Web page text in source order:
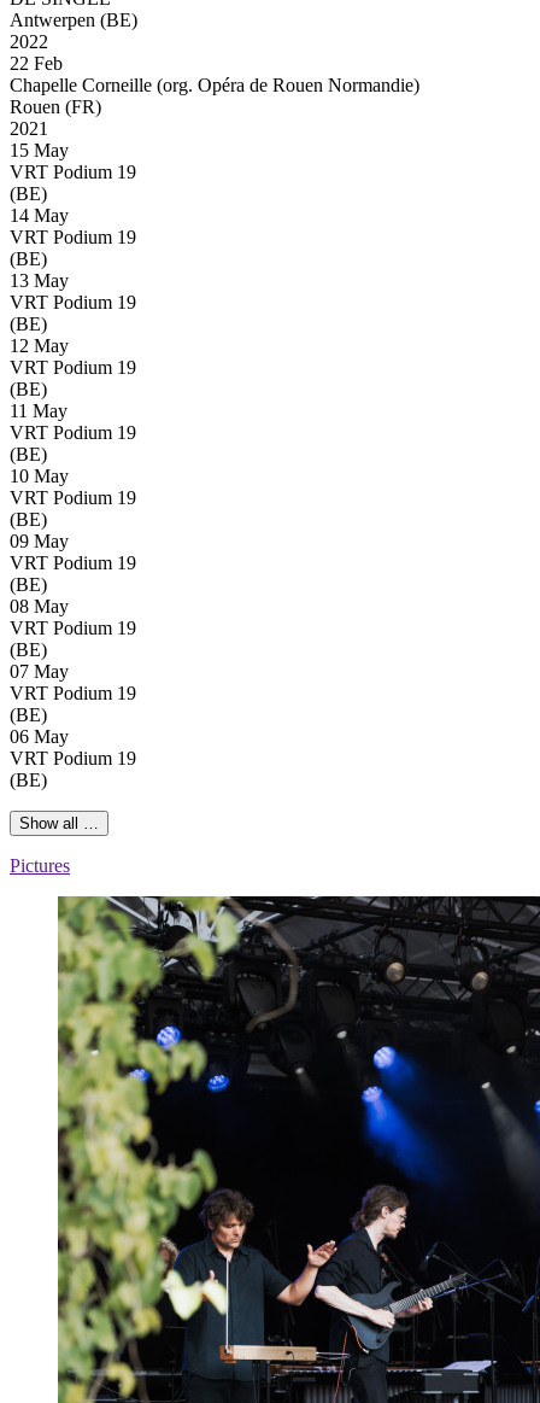
Antwerpen (BE)
2022
22 Feb
Chapelle Corneille (org. Opéra de Rouen Normandie)
Rouen (FR)
2021
15 May
VRT Podium 19
(BE)
14 May
VRT Podium 19
(BE)
13 May
VRT Podium 19
(BE)
12 May
VRT Podium 19
(BE)
11 May
VRT Podium 19
(BE)
10 May
VRT Podium 19
(BE)
09 May
VRT Podium 19
(BE)
08 May
VRT Podium 19
(BE)
07 May
VRT Podium 19
(BE)
06 May
VRT Podium 19
(BE)
Show all …
Pictures